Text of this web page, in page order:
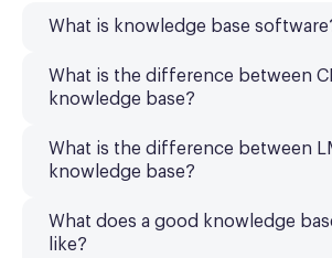
What is knowledge base
What is the difference between
knowledge base?
What is the difference between
knowledge base?
What does a good knowledge
like?